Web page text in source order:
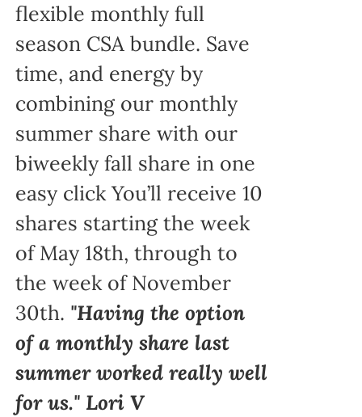
flexible monthly full
season CSA bundle. Save
time, and energy by
combining our monthly
summer share with our
biweekly fall share in one
easy click You’ll receive 10
shares starting the week
of May 18th, through to
the week of November
30th. "Having the option
of a monthly share last
summer worked really well
for us." Lori V